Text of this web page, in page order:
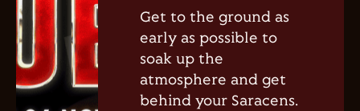
Get to the ground as
early as possible to
soak up the
atmosphere and get
behind your Saracens.